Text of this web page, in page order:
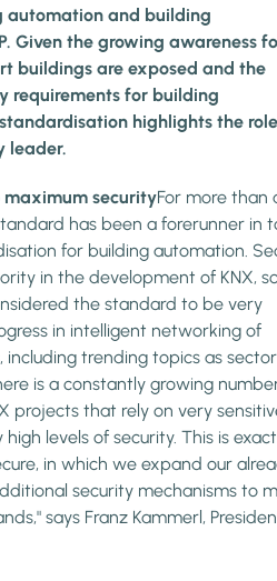
automation and building
Given the growing awareness
buildings are exposed and the
requirements for building
highlights the
leader.
securityFor more than
has been a forerunner in
for building automation.
in the development of KNX,
the standard to be very
in intelligent networking of
including trending topics as sector
is a constantly growing
projects that rely on very
levels of security. This is
in which we expand our
security mechanisms to
says Franz Kammerl,